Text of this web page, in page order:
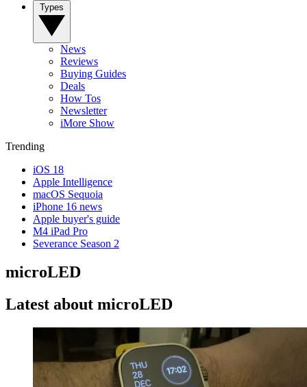
News
Reviews
Buying Guides
Deals
How Tos
Newsletter
iMore Show
Trending
iOS 18
Apple Intelligence
macOS Sequoia
iPhone 16 news
Apple buyer's guide
M4 iPad Pro
Severance Season 2
microLED
Latest about microLED